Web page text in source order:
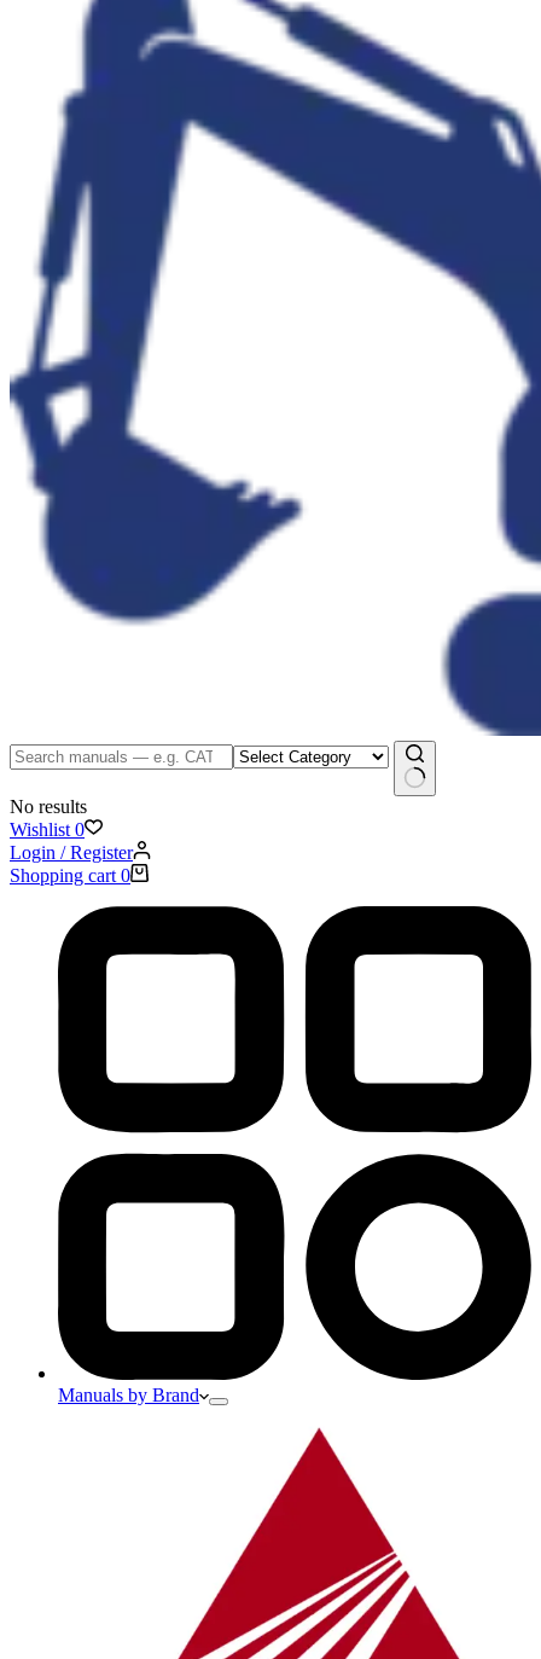
No results
Wishlist 0
Login / Register
Shopping cart 0
Manuals by Brand